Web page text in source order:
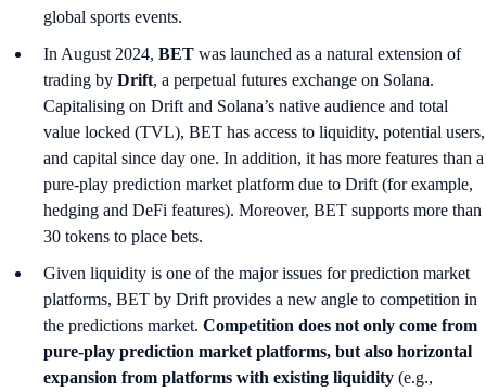
global sports events.
In August 2024, BET was launched as a natural extension of
trading by Drift, a perpetual futures exchange on Solana.
Capitalising on Drift and Solana’s native audience and total
value locked (TVL), BET has access to liquidity, potential users,
and capital since day one. In addition, it has more features than a
pure-play prediction market platform due to Drift (for example,
hedging and DeFi features). Moreover, BET supports more than
30 tokens to place bets.
Given liquidity is one of the major issues for prediction market
platforms, BET by Drift provides a new angle to competition in
the predictions market. Competition does not only come from
pure-play prediction market platforms, but also horizontal
expansion from platforms with existing liquidity (e.g.,